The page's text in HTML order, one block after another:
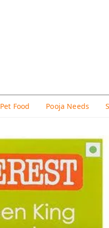
Pet Food Pooja Needs